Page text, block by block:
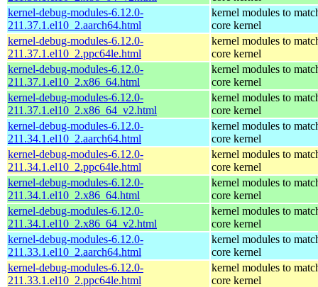
kernel-debug-modules-6.12.0-
211.37.1.el10_2.aarch64.html
kernel modules to
core kernel
kernel-debug-modules-6.12.0-
211.37.1.el10_2.ppc64le.html
kernel modules to
core kernel
kernel-debug-modules-6.12.0-
211.37.1.el10_2.x86_64.html
kernel modules to
core kernel
kernel-debug-modules-6.12.0-
211.37.1.el10_2.x86_64_v2.html
kernel modules to
core kernel
kernel-debug-modules-6.12.0-
211.34.1.el10_2.aarch64.html
kernel modules to
core kernel
kernel-debug-modules-6.12.0-
211.34.1.el10_2.ppc64le.html
kernel modules to
core kernel
kernel-debug-modules-6.12.0-
211.34.1.el10_2.x86_64.html
kernel modules to
core kernel
kernel-debug-modules-6.12.0-
211.34.1.el10_2.x86_64_v2.html
kernel modules to
core kernel
kernel-debug-modules-6.12.0-
211.33.1.el10_2.aarch64.html
kernel modules to
core kernel
kernel-debug-modules-6.12.0-
211.33.1.el10_2.ppc64le.html
kernel modules to
core kernel